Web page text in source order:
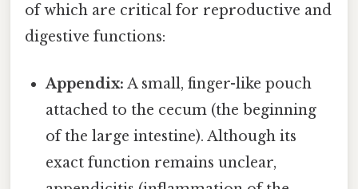
of which are critical for reproductive and
digestive functions:
Appendix: A small, finger-like pouch
attached to the cecum (the beginning
of the large intestine). Although its
exact function remains unclear,